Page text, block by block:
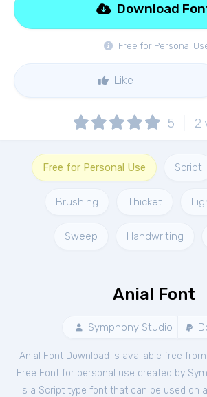
Free for Personal
Download
Like
5 2
Free for Personal Use Script
Brushing Thicket
Sweep Handwriting
Anial Font
Symphony Studio
Anial Font Download is available free
Free Font for personal use created by
is a Script type font that can be used on